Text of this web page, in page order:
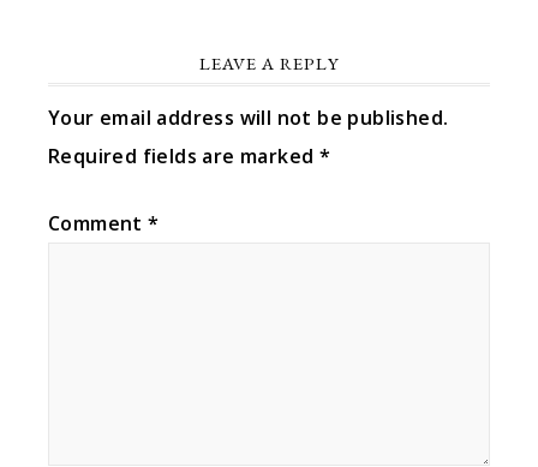
LEAVE A REPLY
Your email address will not be published.
Required fields are marked *
Comment*